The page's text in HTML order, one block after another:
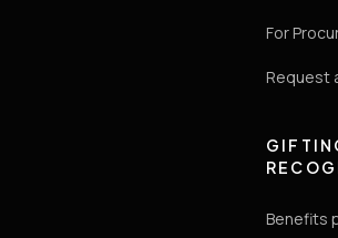
For
Request
Benefits